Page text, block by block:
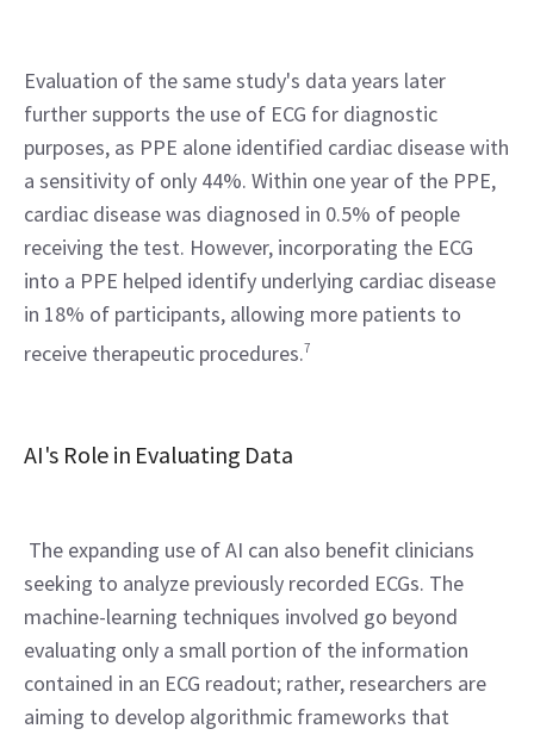
Evaluation of the same study's data years later
further supports the use of ECG for diagnostic
purposes, as PPE alone identified cardiac disease with
a sensitivity of only 44%. Within one year of the PPE,
cardiac disease was diagnosed in 0.5% of people
receiving the test. However, incorporating the ECG
into a PPE helped identify underlying cardiac disease
in 18% of participants, allowing more patients to
receive therapeutic procedures.7
AI's Role in Evaluating Data
seeking to analyze previously recorded ECGs. The
machine-learning techniques involved go beyond
evaluating only a small portion of the information
contained in an ECG readout; rather, researchers are
aiming to develop algorithmic frameworks that